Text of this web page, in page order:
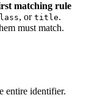
matching rule
, or title.
must match.
entire identifier.